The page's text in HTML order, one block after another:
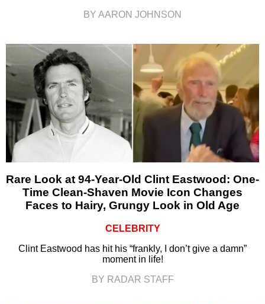
BY AARON JOHNSON
Rare Look at 94-Year-Old Clint Eastwood: One-
Time Clean-Shaven Movie Icon Changes
Faces to Hairy, Grungy Look in Old Age
CELEBRITY
Clint Eastwood has hit his “frankly, I don’t give a damn”
moment in life!
BY RADAR STAFF